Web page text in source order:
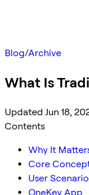
Blog/Archive
What Is
Updated Jun 18,
Contents
Why It
Core
User
OneKey App